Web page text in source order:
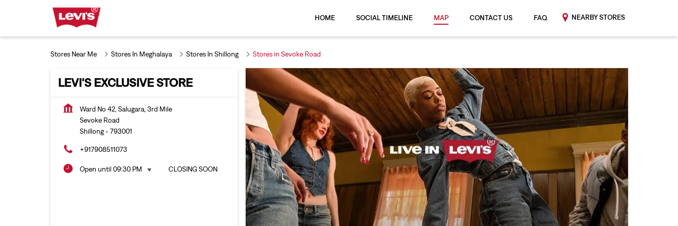
HOME SOCIAL TIMELINE MAP CONTACT US FAQ NEARBY STORES
Stores Near Me Stores In Meghalaya Stores In Shillong Stores in Sevoke Road
LEVI'S EXCLUSIVE STORE
Ward No 42, Salugara, 3rd Mile
Sevoke Road
Shillong- 793001
+917908511073
Open until 09:30 PM CLOSING SOON